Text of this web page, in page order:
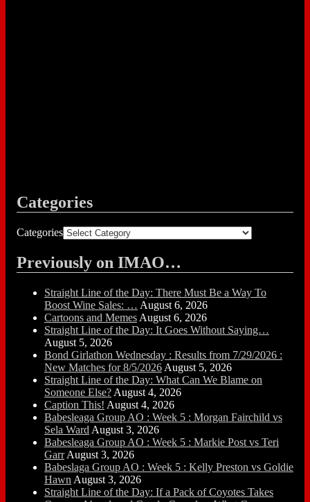
Categories
Categories
Previously on IMAO…
Straight Line of the Day: There Must Be a Way To
Boost Wine Sales: … August 6, 2026
Cartoons and Memes August 6, 2026
Straight Line of the Day: It Goes Without Saying…
August 5, 2026
Bond Girlathon Wednesday : Results from 7/29/2026 :
New Matches for 8/5/2026 August 5, 2026
Straight Line of the Day: What Can We Blame on
Someone Else? August 4, 2026
Caption This! August 4, 2026
Babesleaga Group AO : Week 5 : Morgan Fairchild vs
Sela Ward August 3, 2026
Babesleaga Group AO : Week 5 : Markie Post vs Teri
Garr August 3, 2026
Babeslaga Group AO : Week 5 : Kelly Preston vs Goldie
Hawn August 3, 2026
Straight Line of the Day: If a Pack of Coyotes Takes